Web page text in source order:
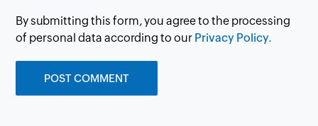
By submitting this form, you agree to the processing
of personal data according to our Privacy Policy.